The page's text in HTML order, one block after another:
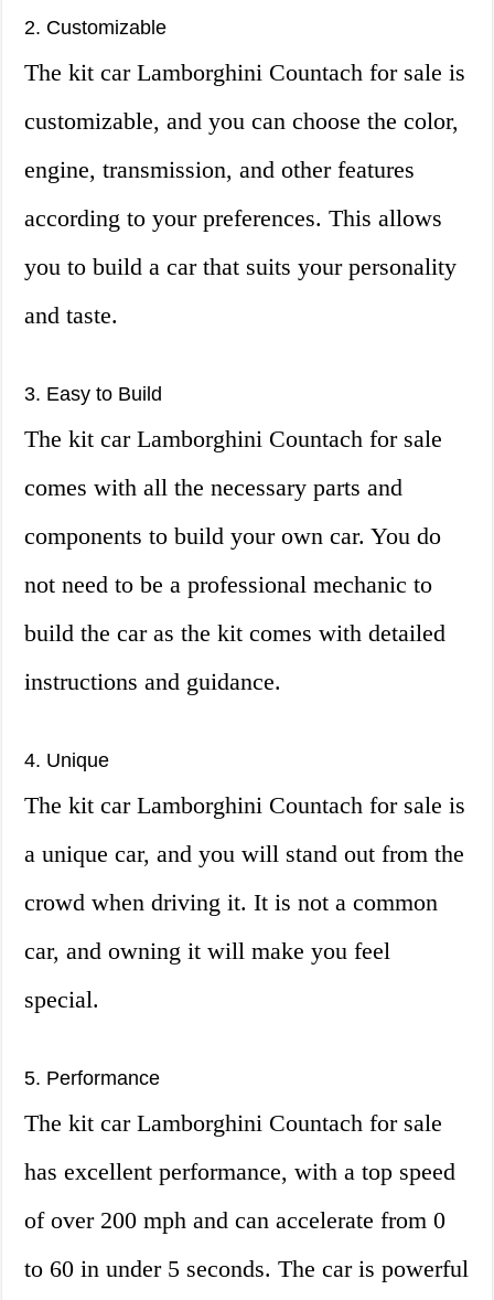
2. Customizable
The kit car Lamborghini Countach for sale is
customizable, and you can choose the color,
engine, transmission, and other features
according to your preferences. This allows
you to build a car that suits your personality
and taste.
3. Easy to Build
The kit car Lamborghini Countach for sale
comes with all the necessary parts and
components to build your own car. You do
not need to be a professional mechanic to
build the car as the kit comes with detailed
instructions and guidance.
4. Unique
The kit car Lamborghini Countach for sale is
a unique car, and you will stand out from the
crowd when driving it. It is not a common
car, and owning it will make you feel
special.
5. Performance
The kit car Lamborghini Countach for sale
has excellent performance, with a top speed
of over 200 mph and can accelerate from 0
to 60 in under 5 seconds. The car is powerful